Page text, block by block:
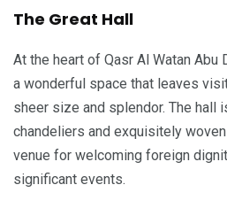
The Great Hall
At the heart of Qasr Al Watan Abu
a wonderful space that leaves
sheer size and splendor. The hall
chandeliers and exquisitely
venue for welcoming foreign
significant events.